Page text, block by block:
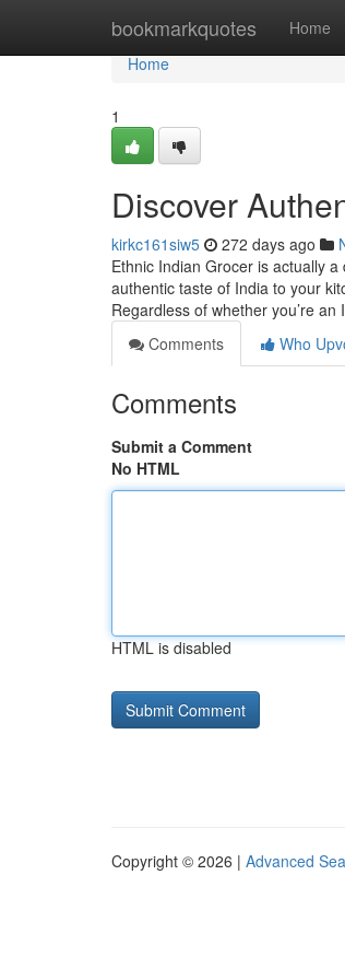
bookmarkquotes Home
Home
Home
1
Discover
kirkc161siw5 272 days ago
Ethnic Indian Grocer is actually
authentic taste of India to your
Regardless of whether you’re
Comments
Who
Comments
Submit a Comment
No HTML
HTML is disabled
Copyright © 2026 | Advanced